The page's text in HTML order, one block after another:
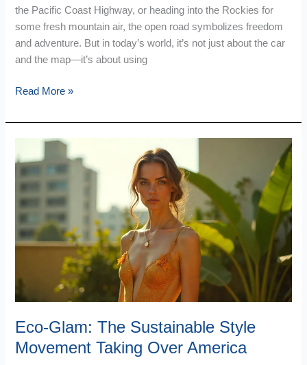
the Pacific Coast Highway, or heading into the Rockies for
some fresh mountain air, the open road symbolizes freedom
and adventure. But in today’s world, it’s not just about the car
and the map—it’s about using
Read More »
Eco-Glam: The Sustainable Style
Movement Taking Over America
Glam:
The
Sustainable
Movement
Taking
America